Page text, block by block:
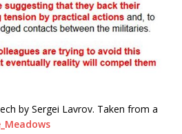
by Sergei Lavrov. Taken from a